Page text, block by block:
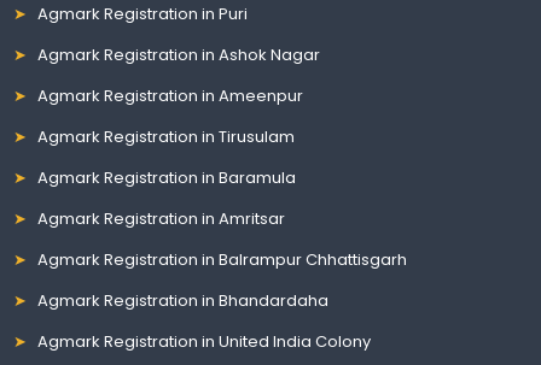
Agmark Registration in Puri
Agmark Registration in Ashok Nagar
Agmark Registration in Ameenpur
Agmark Registration in Tirusulam
Agmark Registration in Baramula
Agmark Registration in Amritsar
Agmark Registration in Balrampur Chhattisgarh
Agmark Registration in Bhandardaha
Agmark Registration in United India Colony